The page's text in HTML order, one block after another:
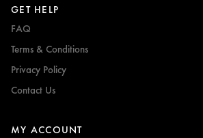
GET HELP
FAQ
Terms & Conditions
Privacy Policy
Contact Us
MY ACCOUNT